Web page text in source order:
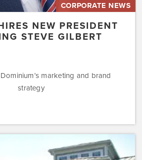
CORPORATE NEWS
NEW PRESIDENT
STEVE GILBERT
marketing and brand
strategy